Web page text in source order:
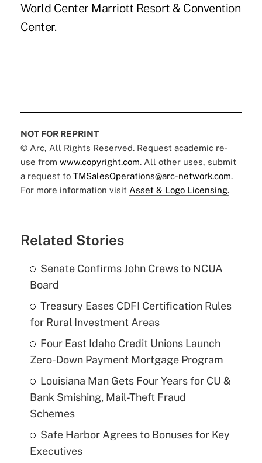
World Center Marriott Resort & Convention
Center.
NOT FOR REPRINT
© Arc, All Rights Reserved. Request academic re-
use from www.copyright.com. All other uses, submit
a request to TMSalesOperations@arc-network.com.
For more information visit Asset & Logo Licensing.
Related Stories
Senate Confirms John Crews to NCUA
Board
Treasury Eases CDFI Certification Rules
for Rural Investment Areas
Four East Idaho Credit Unions Launch
Zero-Down Payment Mortgage Program
Louisiana Man Gets Four Years for CU &
Bank Smishing, Mail-Theft Fraud
Schemes
Safe Harbor Agrees to Bonuses for Key
Executives